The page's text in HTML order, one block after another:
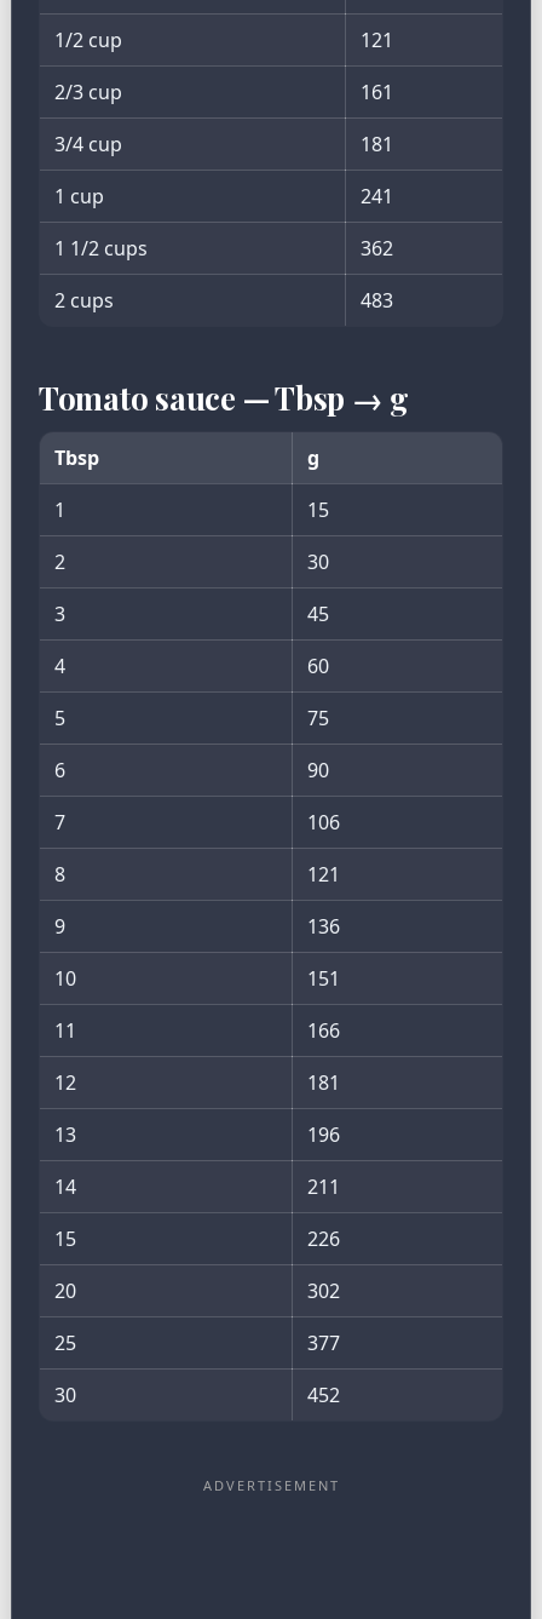
1/2 cup
121
2/3 cup
161
3/4 cup
181
1 cup
241
1 1/2 cups
362
2 cups
483
Tomato sauce — Tbsp → g
Tbsp
g
1
15
2
30
3
45
4
60
5
75
6
90
7
106
8
121
9
136
10
151
11
166
12
181
13
196
14
211
15
226
20
302
25
377
30
452